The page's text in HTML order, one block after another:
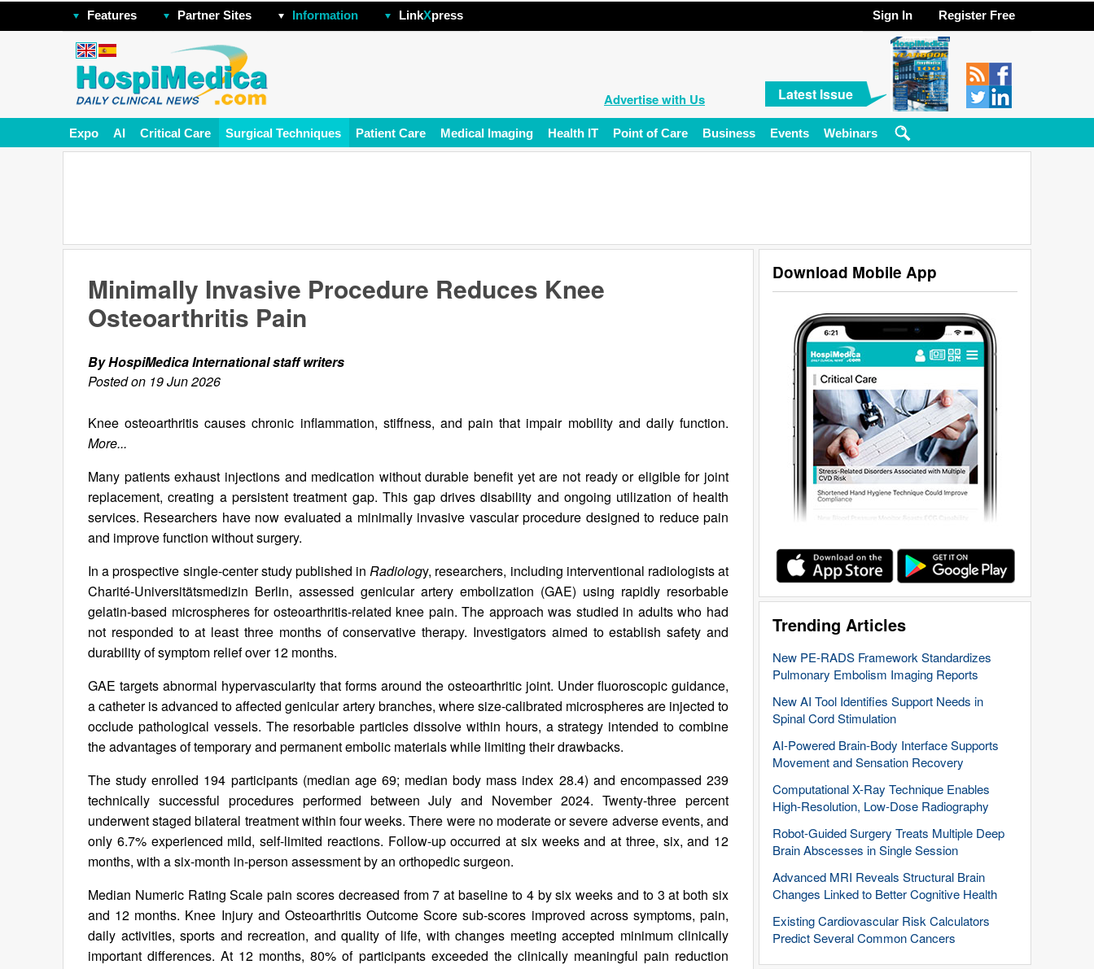
Features Partner Sites Information LinkXpress Sign In Register Free
Advertise with Us Latest Issue
Expo AI Critical Care Surgical Techniques Patient Care Medical Imaging Health IT Point of Care Business Events Webinars
Download Mobile App
Trending Articles
New PE-RADS Framework Standardizes
Pulmonary Embolism Imaging Reports
New AI Tool Identifies Support Needs in
Spinal Cord Stimulation
AI-Powered Brain-Body Interface Supports
Movement and Sensation Recovery
Computational X-Ray Technique Enables
High-Resolution, Low-Dose Radiography
Robot-Guided Surgery Treats Multiple Deep
Brain Abscesses in Single Session
Advanced MRI Reveals Structural Brain
Changes Linked to Better Cognitive Health
Existing Cardiovascular Risk Calculators
Predict Several Common Cancers
Minimally Invasive Procedure Reduces Knee
Osteoarthritis Pain
By HospiMedica International staff writers
Posted on 19 Jun 2026
Knee osteoarthritis causes chronic inflammation, stiffness, and pain that impair mobility and daily function.
More...
Many patients exhaust injections and medication without durable benefit yet are not ready or eligible for joint
replacement, creating a persistent treatment gap. This gap drives disability and ongoing utilization of health
services. Researchers have now evaluated a minimally invasive vascular procedure designed to reduce pain
and improve function without surgery.
In a prospective single-center study published in Radiology, researchers, including interventional radiologists at
Charité-Universitätsmedizin Berlin, assessed genicular artery embolization (GAE) using rapidly resorbable
gelatin-based microspheres for osteoarthritis-related knee pain. The approach was studied in adults who had
not responded to at least three months of conservative therapy. Investigators aimed to establish safety and
durability of symptom relief over 12 months.
GAE targets abnormal hypervascularity that forms around the osteoarthritic joint. Under fluoroscopic guidance,
a catheter is advanced to affected genicular artery branches, where size-calibrated microspheres are injected to
occlude pathological vessels. The resorbable particles dissolve within hours, a strategy intended to combine
the advantages of temporary and permanent embolic materials while limiting their drawbacks.
The study enrolled 194 participants (median age 69; median body mass index 28.4) and encompassed 239
technically successful procedures performed between July and November 2024. Twenty-three percent
underwent staged bilateral treatment within four weeks. There were no moderate or severe adverse events, and
only 6.7% experienced mild, self-limited reactions. Follow-up occurred at six weeks and at three, six, and 12
months, with a six-month in-person assessment by an orthopedic surgeon.
Median Numeric Rating Scale pain scores decreased from 7 at baseline to 4 by six weeks and to 3 at both six
and 12 months. Knee Injury and Osteoarthritis Outcome Score sub-scores improved across symptoms, pain,
daily activities, sports and recreation, and quality of life, with changes meeting accepted minimum clinically
important differences. At 12 months, 80% of participants exceeded the clinically meaningful pain reduction